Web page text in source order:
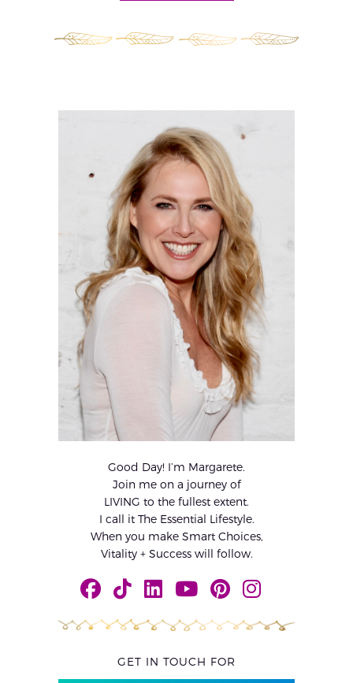
Good Day! I’m Margarete.
Join me on a journey of
LIVING to the fullest extent.
I call it The Essential Lifestyle.
When you make Smart Choices,
Vitality + Success will follow.
GET IN TOUCH FOR